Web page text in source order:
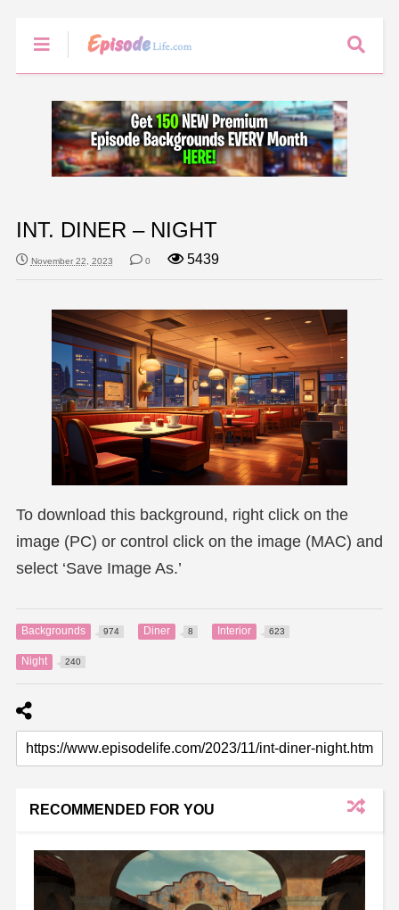
INT. DINER – NIGHT
November 22, 2023 0 5439
To download this background, right click on the
image (PC) or control click on the image (MAC) and
select ‘Save Image As.’
Backgrounds 974 Diner 8 Interior 623
Night 240
RECOMMENDED FOR YOU